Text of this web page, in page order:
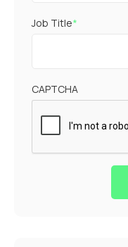
Job Title*
CAPTCHA